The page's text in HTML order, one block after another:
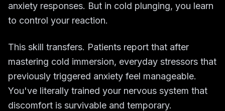
anxiety responses. But in cold plunging, you learn
to control your reaction.
This skill transfers. Patients report that after
mastering cold immersion, everyday stressors that
previously triggered anxiety feel manageable.
You've literally trained your nervous system that
discomfort is survivable and temporary.